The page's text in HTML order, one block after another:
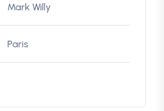
Mark Willy
Paris